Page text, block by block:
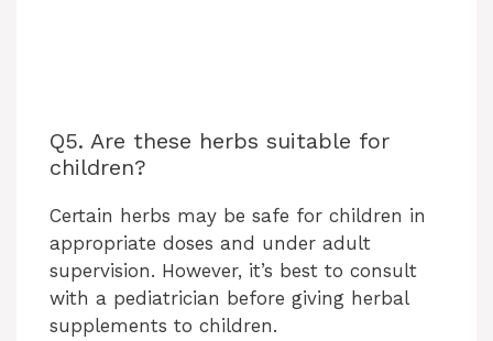
Q5. Are these herbs suitable for
children?
Certain herbs may be safe for children in
appropriate doses and under adult
supervision. However, it’s best to consult
with a pediatrician before giving herbal
supplements to children.